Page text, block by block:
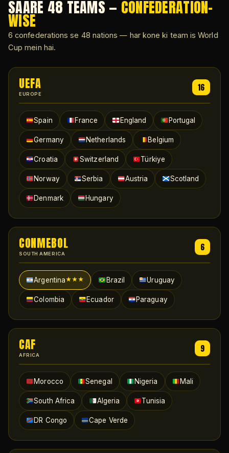
SAARE 48 TEAMS — CONFEDERATION-
WISE
6 confederations se 48 nations — har kone ki team is World
Cup mein hai.
UEFA
EUROPE
16
Spain France England Portugal
Germany Netherlands Belgium
Croatia Switzerland Türkiye
Norway Serbia Austria Scotland
Denmark Hungary
CONMEBOL
SOUTH AMERICA
6
Argentina★★★ Brazil Uruguay
Colombia Ecuador Paraguay
CAF
AFRICA
9
Morocco Senegal Nigeria Mali
South Africa Algeria Tunisia
DR Congo Cape Verde